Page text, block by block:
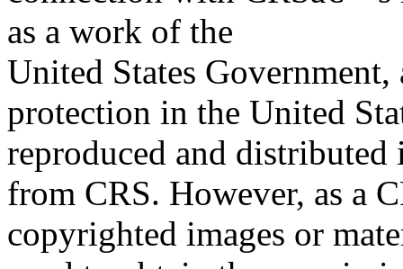
as a work of the
United States
protection in the United
reproduced and
from CRS. However, as a
copyrighted images or